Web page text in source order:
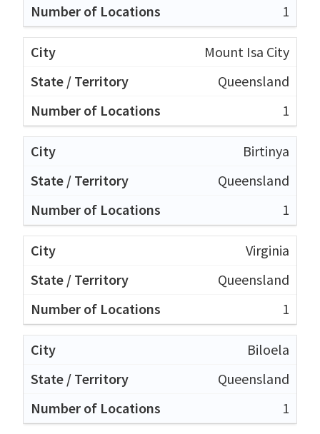
1
Mount Isa City
Queensland
1
Birtinya
Queensland
1
Virginia
Queensland
1
Biloela
Queensland
1